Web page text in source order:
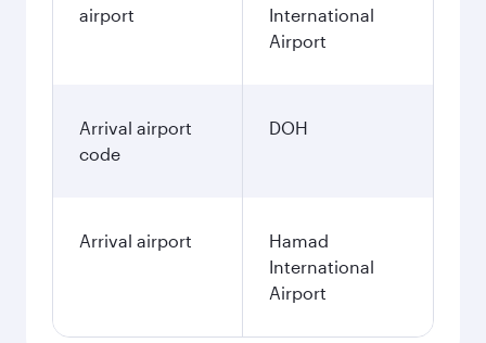
airport
International
Airport
Arrival airport
code
DOH
Arrival airport
Hamad
International
Airport